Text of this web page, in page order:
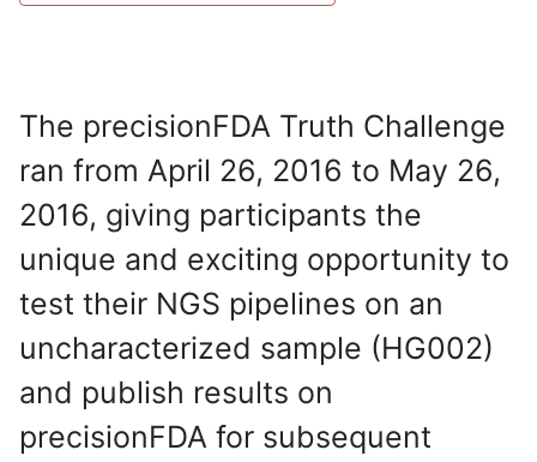
The precisionFDA Truth Challenge
ran from April 26, 2016 to May 26,
2016, giving participants the
unique and exciting opportunity to
test their NGS pipelines on an
uncharacterized sample (HG002)
and publish results on
precisionFDA for subsequent